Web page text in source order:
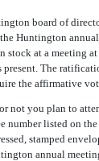
board of
Huntington
stock at a meeting
present. The
the affirmative
not you plan to
number listed on
stamped
annual